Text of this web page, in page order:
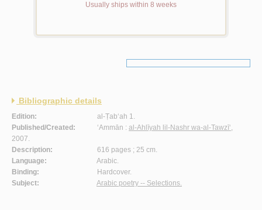
Usually ships within 8 weeks
Bibliographic details
Edition:
al-Ṭab‘ah 1.
Published/Created:
‘Ammān : al-Ahlīyah lil-Nashr wa-al-Tawzī‘,
2007.
Description:
616 pages ; 25 cm.
Language:
Arabic.
Binding:
Hardcover.
Subject:
Arabic poetry -- Selections.